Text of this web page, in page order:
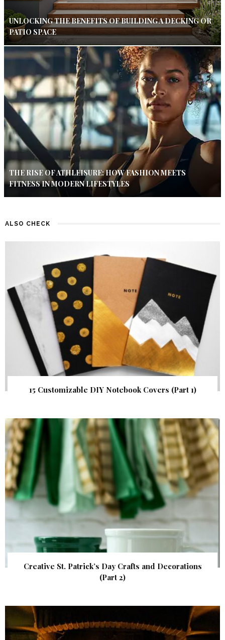
UNLOCKING THE BENEFITS OF BUILDING A DECKING OR
PATIO SPACE
THE RISE OF ATHLEISURE: HOW FASHION MEETS
FITNESS IN MODERN LIFESTYLES
ALSO CHECK
15 Customizable DIY Notebook Covers (Part 1)
Creative St. Patrick’s Day Crafts and Decorations
(Part 2)